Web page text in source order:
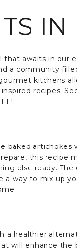
awaits in our
a community
kitchens
recipes.
baked
this recipe
else ready.
way to mix up
healthier
will enhance the